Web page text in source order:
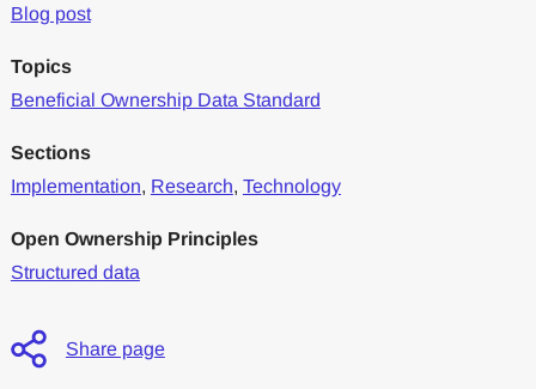
Blog post
Topics
Beneficial Ownership Data Standard
Sections
Implementation, Research, Technology
Open Ownership Principles
Structured data
Share page